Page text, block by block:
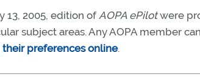
13, 2005, edition ofAOPA ePilotwere
subject areas. Any AOPA member
preferences online.